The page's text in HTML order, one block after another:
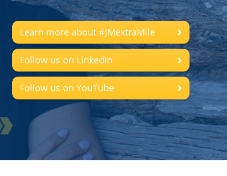
Learn more about #JMextraMile
Follow us on LinkedIn
Follow us on YouTube